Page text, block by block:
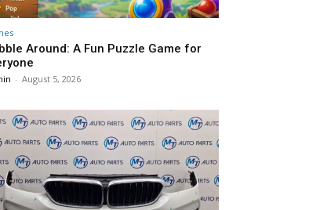
Around: A Fun Puzzle Game for
- August 5, 2026